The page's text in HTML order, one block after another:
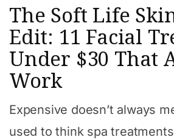
The Soft Life
Edit: 11 Facial
Under $30 That
Work
Expensive doesn’t always
used to think spa